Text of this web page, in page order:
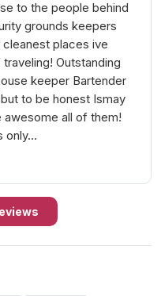
to the people behind
grounds keepers
places ive
Outstanding
keeper Bartender
to be honest Ismay
all of them!
only…